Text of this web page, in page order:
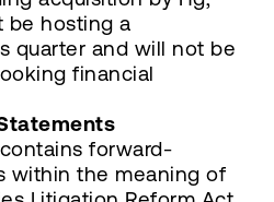
be hosting a
quarter and will not be
financial
forward-
within the meaning of